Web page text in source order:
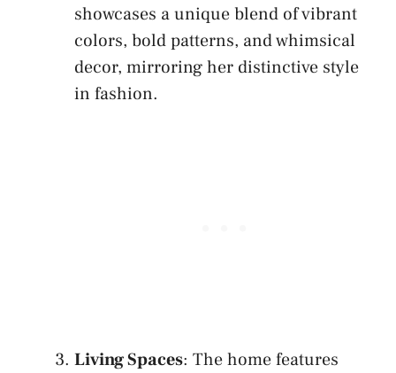
showcases a unique blend of vibrant
colors, bold patterns, and whimsical
decor, mirroring her distinctive style
in fashion.
Living Spaces: The home features